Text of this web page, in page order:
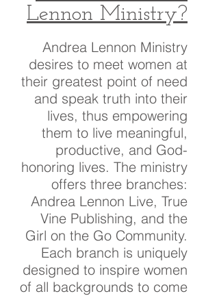
Lennon Ministry?
Andrea Lennon Ministry
desires to meet women at
their greatest point of need
and speak truth into their
lives, thus empowering
them to live meaningful,
productive, and God-
honoring lives. The ministry
offers three branches:
Andrea Lennon Live, True
Vine Publishing, and the
Girl on the Go Community.
Each branch is uniquely
designed to inspire women
of all backgrounds to come